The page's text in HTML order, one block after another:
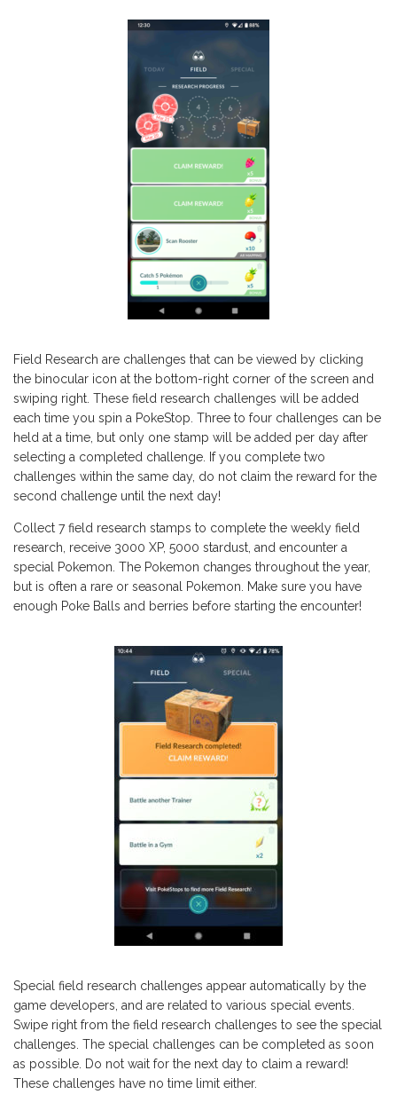
Field Research are challenges that can be viewed by clicking
the binocular icon at the bottom-right corner of the screen and
swiping right. These field research challenges will be added
each time you spin a PokeStop. Three to four challenges can be
held at a time, but only one stamp will be added per day after
selecting a completed challenge. If you complete two
challenges within the same day, do not claim the reward for the
second challenge until the next day!
Collect 7 field research stamps to complete the weekly field
research, receive 3000 XP, 5000 stardust, and encounter a
special Pokemon. The Pokemon changes throughout the year,
but is often a rare or seasonal Pokemon. Make sure you have
enough Poke Balls and berries before starting the encounter!
Special field research challenges appear automatically by the
game developers, and are related to various special events.
Swipe right from the field research challenges to see the special
challenges. The special challenges can be completed as soon
as possible. Do not wait for the next day to claim a reward!
These challenges have no time limit either.